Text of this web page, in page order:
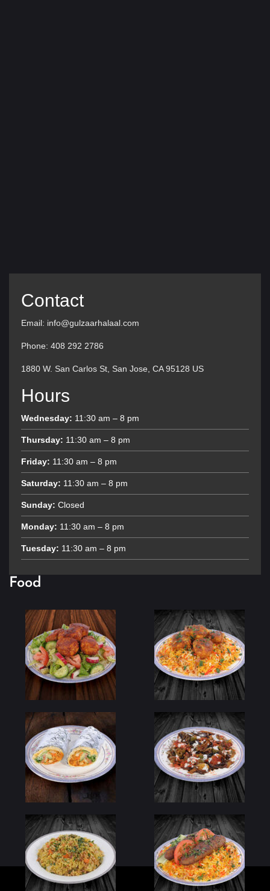
Contact
Email: info@gulzaarhalaal.com
Phone: 408 292 2786
1880 W. San Carlos St, San Jose, CA 95128 US
Hours
Wednesday: 11:30 am – 8 pm
Thursday: 11:30 am – 8 pm
Friday: 11:30 am – 8 pm
Saturday: 11:30 am – 8 pm
Sunday: Closed
Monday: 11:30 am – 8 pm
Tuesday: 11:30 am – 8 pm
Food